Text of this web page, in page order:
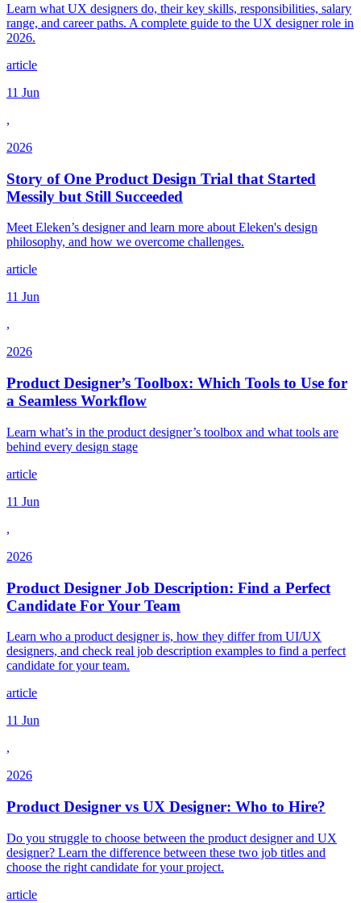
Learn what UX designers do, their key skills, responsibilities, salary
range, and career paths. A complete guide to the UX designer role in
2026.
article
11 Jun
,
2026
Story of One Product Design Trial that Started
Messily but Still Succeeded
Meet Eleken’s designer and learn more about Eleken's design
philosophy, and how we overcome challenges.
article
11 Jun
,
2026
Product Designer’s Toolbox: Which Tools to Use for
a Seamless Workflow
Learn what’s in the product designer’s toolbox and what tools are
behind every design stage
article
11 Jun
,
2026
Product Designer Job Description: Find a Perfect
Candidate For Your Team
Learn who a product designer is, how they differ from UI/UX
designers, and check real job description examples to find a perfect
candidate for your team.
article
11 Jun
,
2026
Product Designer vs UX Designer: Who to Hire?
Do you struggle to choose between the product designer and UX
designer? Learn the difference between these two job titles and
choose the right candidate for your project.
article